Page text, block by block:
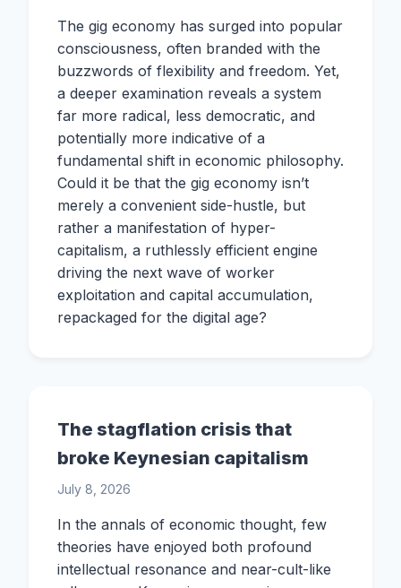
The gig economy has surged into popular
consciousness, often branded with the
buzzwords of flexibility and freedom. Yet,
a deeper examination reveals a system
far more radical, less democratic, and
potentially more indicative of a
fundamental shift in economic philosophy.
Could it be that the gig economy isn’t
merely a convenient side-hustle, but
rather a manifestation of hyper-
capitalism, a ruthlessly efficient engine
driving the next wave of worker
exploitation and capital accumulation,
repackaged for the digital age?
The stagflation crisis that
broke Keynesian capitalism
July 8, 2026
In the annals of economic thought, few
theories have enjoyed both profound
intellectual resonance and near-cult-like